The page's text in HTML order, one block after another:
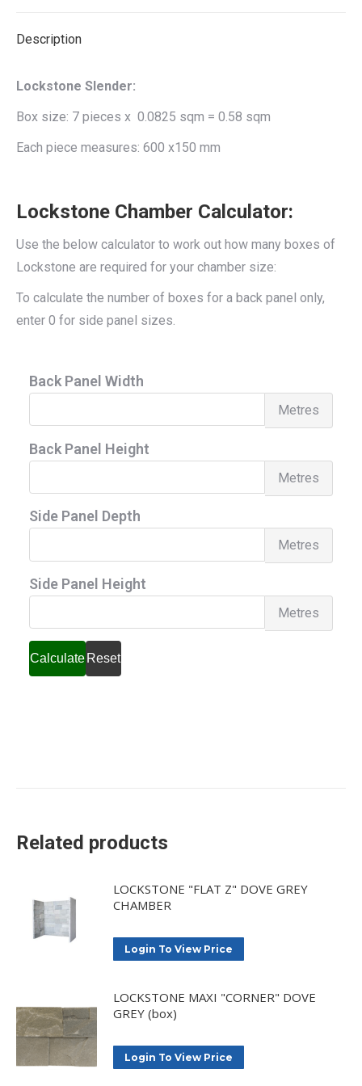
Description
Lockstone Slender:
Box size: 7 pieces x 0.0825 sqm = 0.58 sqm
Each piece measures: 600 x150 mm
Lockstone Chamber Calculator:
Use the below calculator to work out how many boxes of
Lockstone are required for your chamber size:
To calculate the number of boxes for a back panel only,
enter 0 for side panel sizes.
Back Panel Width
Metres
Back Panel Height
Metres
Side Panel Depth
Metres
Side Panel Height
Metres
Calculate Reset
Related products
LOCKSTONE "FLAT Z" DOVE GREY
CHAMBER
Login To View Price
LOCKSTONE MAXI "CORNER" DOVE
GREY (box)
Login To View Price